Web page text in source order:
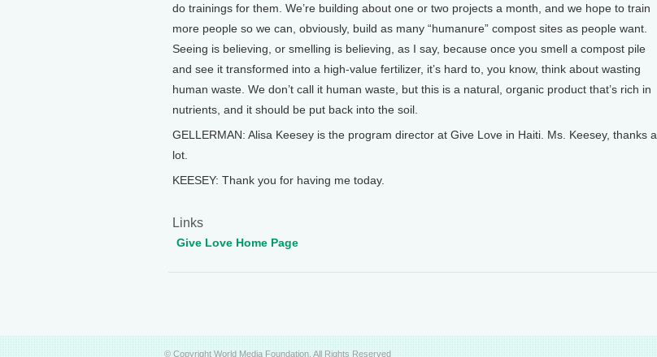
do trainings for them. We’re building about one or two projects a month, and we hope to train
more people so we can, obviously, build as many “humanure” compost sites as people want.
Seeing is believing, or smelling is believing, as I say, because once you smell a compost pile
and see it transformed into a high-value fertilizer, it’s hard to, you know, think about wasting
human waste. We don’t call it human waste, but this is a natural, organic product that’s rich in
nutrients, and it should be put back into the soil.
GELLERMAN: Alisa Keesey is the program director at Give Love in Haiti. Ms. Keesey, thanks a
lot.
KEESEY: Thank you for having me today.
Links
Give Love Home Page
© Copyright World Media Foundation. All Rights Reserved